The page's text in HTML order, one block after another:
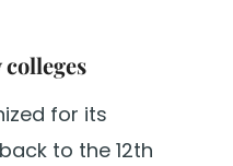
for its
to the 12th